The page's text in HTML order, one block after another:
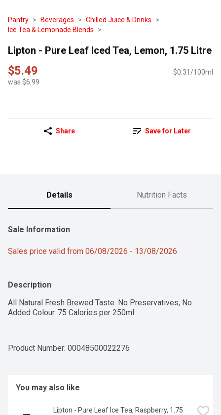
Pantry Beverages
Chilled Juice & Drinks
Ice Tea & Lemonade Blends
Lipton - Pure Leaf Iced Tea, Lemon, 1.75 Litre
$5.49
was $6.99
$0.31/100ml
Share Save for Later
Details Nutrition Facts
Sale Information
Sales price valid from 06/08/2026 - 13/08/2026
Description
All Natural Fresh Brewed Taste. No Preservatives, No
Added Colour. 75 Calories per 250ml.
Product Number: 00048500022276
You may also like
Lipton - Pure Leaf Ice Tea, Raspberry, 1.75